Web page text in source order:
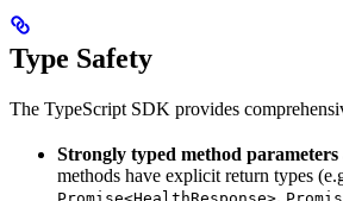
Type Safety
The TypeScript SDK provides
Strongly typed method
methods have explicit return types
,